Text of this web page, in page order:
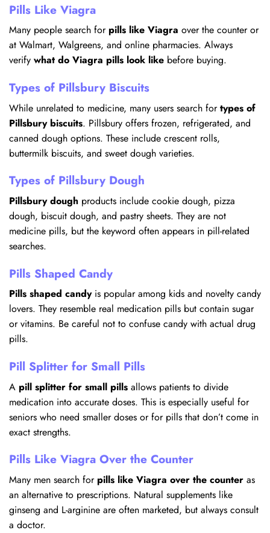
Pills Like Viagra
Many people search for pills like Viagra over the counter or
at Walmart, Walgreens, and online pharmacies. Always
verify what do Viagra pills look like before buying.
Types of Pillsbury Biscuits
While unrelated to medicine, many users search fortypes of
Pillsbury biscuits. Pillsbury offers frozen, refrigerated, and
canned dough options. These include crescent rolls,
buttermilk biscuits, and sweet dough varieties.
Types of Pillsbury Dough
Pillsbury dough products include cookie dough, pizza
dough, biscuit dough, and pastry sheets. They are not
medicine pills, but the keyword often appears in pill-related
searches.
Pills Shaped Candy
Pills shaped candyis popular among kids and novelty candy
lovers. They resemble real medication pills but contain sugar
or vitamins. Be careful not to confuse candy with actual drug
pills.
Pill Splitter for Small Pills
A pill splitter for small pills allows patients to divide
medication into accurate doses. This is especially useful for
seniors who need smaller doses or for pills that don’t come in
exact strengths.
Pills Like Viagra Over the Counter
Many men search for pills like Viagra over the counter as
an alternative to prescriptions. Natural supplements like
ginseng and L-arginine are often marketed, but always consult
a doctor.